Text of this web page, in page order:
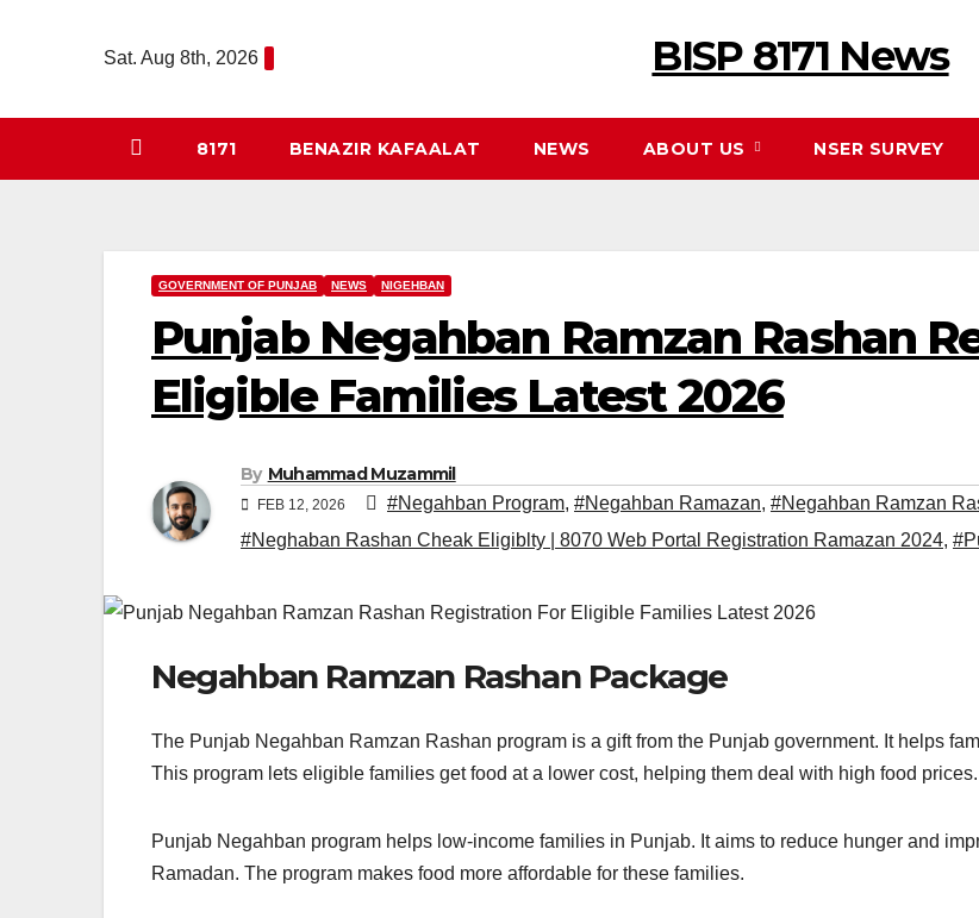
Sat. Aug 8th, 2026 BISP 8171 News
8171 BENAZIR KAFAALAT NEWS ABOUT US NSER SURVEY
GOVERNMENT OF PUNJAB NEWS NIGEHBAN
Punjab Negahban Ramzan Rashan
Eligible Families Latest 2026
By Muhammad Muzammil
FEB 12, 2026 #Negahban Program, #Negahban Ramazan, #Negahban Ramzan
#Neghaban Rashan Cheak Eligiblty | 8070 Web Portal Registration Ramazan 2024,
Negahban Ramzan Rashan Package
The Punjab Negahban Ramzan Rashan program is a gift from the Punjab government. It helps
This program lets eligible families get food at a lower cost, helping them deal with high food prices.
Punjab Negahban program helps low-income families in Punjab. It aims to reduce hunger and
Ramadan. The program makes food more affordable for these families.